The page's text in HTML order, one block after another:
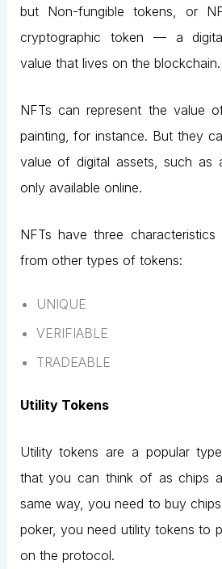
but Non-fungible tokens, or
cryptographic token — a
value that lives on the blockchain.
NFTs can represent the value
painting, for instance. But they
value of digital assets, such as
only available online.
NFTs have three
from other types of tokens:
UNIQUE
VERIFIABLE
TRADEABLE
Utility Tokens
Utility tokens are a popular
that you can think of as chips
same way, you need to buy
poker, you need utility tokens to
on the protocol.